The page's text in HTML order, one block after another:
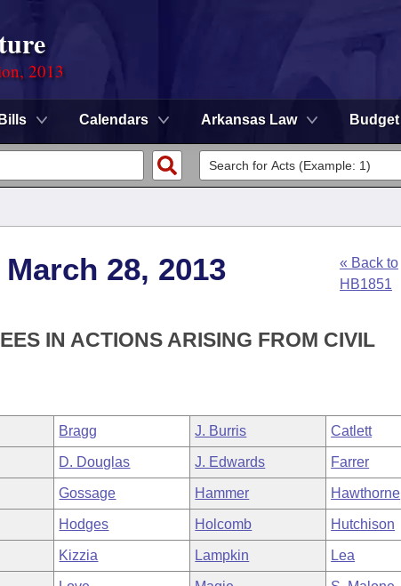
2013
Bills Calendars Arkansas Law Budget
28, 2013
« Back to
HB1851
IN ACTIONS ARISING FROM CIVIL
Bragg J. Burris Catlett
D. Douglas J. Edwards Farrer
Gossage Hammer Hawthorne
Hodges Holcomb Hutchison
Kizzia Lampkin Lea